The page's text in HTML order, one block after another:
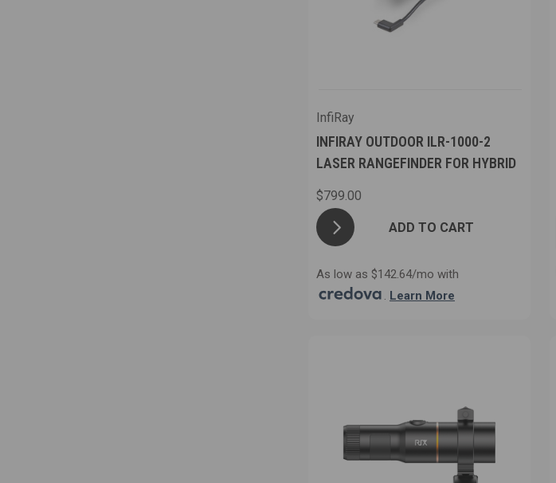
InfiRay
INFIRAY OUTDOOR ILR-1000-2
LASER RANGEFINDER FOR HYBRID
$799.00
ADD TO CART
As low as $142.64/mo with
. Learn More